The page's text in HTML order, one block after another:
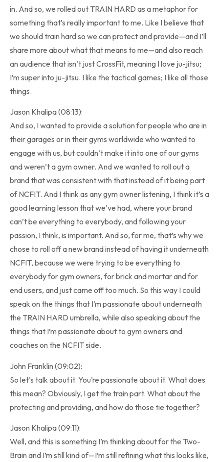
in. And so, we rolled out TRAIN HARD as a metaphor for
something that’s really important to me. Like I believe that
we should train hard so we can protect and provide—and I’ll
share more about what that means to me—and also reach
an audience that isn’t just CrossFit, meaning I love ju-jitsu;
I’m super into ju-jitsu. I like the tactical games; I like all those
things.
Jason Khalipa (08:13):
And so, I wanted to provide a solution for people who are in
their garages or in their gyms worldwide who wanted to
engage with us, but couldn’t make it into one of our gyms
and weren’t a gym owner. And we wanted to roll out a
brand that was consistent with that instead of it being part
of NCFIT. And I think as any gym owner listening, I think it’s a
good learning lesson that we’ve had, where your brand
can’t be everything to everybody, and following your
passion, I think, is important. And so, for me, that’s why we
chose to roll off a new brand instead of having it underneath
NCFIT, because we were trying to be everything to
everybody for gym owners, for brick and mortar and for
end users, and just came off too much. So this way I could
speak on the things that I’m passionate about underneath
the TRAIN HARD umbrella, while also speaking about the
things that I’m passionate about to gym owners and
coaches on the NCFIT side.
John Franklin (09:02):
So let’s talk about it. You’re passionate about it. What does
this mean? Obviously, I get the train part. What about the
protecting and providing, and how do those tie together?
Jason Khalipa (09:11):
Well, and this is something I’m thinking about for the Two-
Brain and I’m still kind of—I’m still refining what this looks like,